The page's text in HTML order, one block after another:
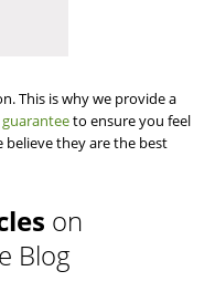
This is why we provide a
to ensure you feel
they are the best
on
Blog